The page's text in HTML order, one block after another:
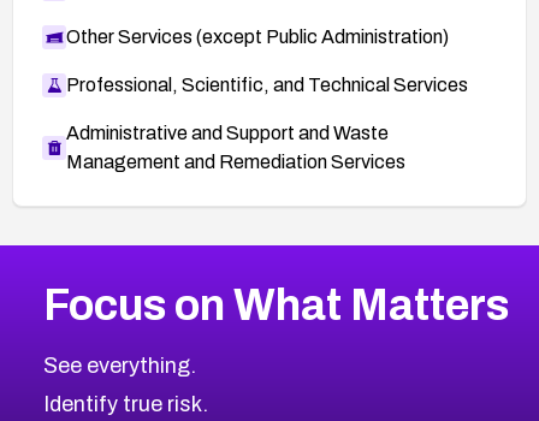
Other Services (except Public Administration)
Professional, Scientific, and Technical Services
Administrative and Support and Waste
Management and Remediation Services
CVE-2026-67616
CVE-2026-69245
CVE-2026-48061
2012CVE Database
Browse All CVE Categories
Focus on What Matters
See everything.
Identify true risk.